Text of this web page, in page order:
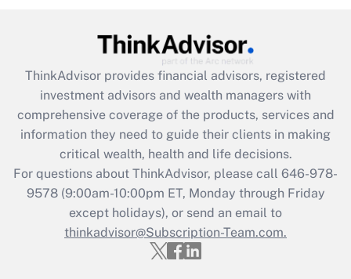
What is the CARES Act employee
retention tax credit that was available
during 2020 and 2021?
Get Answer
Recently Updated Q&As
Who must file a return?
Get Answer
ThinkAdvisor provides financial advisors, registered
investment advisors and wealth managers with
comprehensive coverage of the products, services and
information they need to guide their clients in making
critical wealth, health and life decisions.
For questions about ThinkAdvisor, please call 646-978-
9578(9:00am-10:00pm ET, Monday through Friday
except holidays), or send an email to
thinkadvisor@Subscription-Team.com.